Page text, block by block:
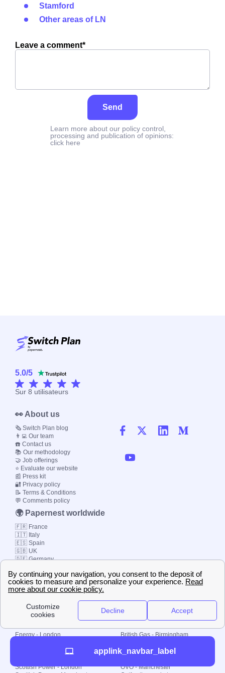
Stamford
Other areas of LN
Leave a comment*
Send
Learn more about our policy control,
processing and publication of opinions:
click here
5.0/5
Sur 8 utilisateurs
Local energy supply
Energy - London
Energy - Manchester
Scottish Power - London
British Gas - Birmingham
Octopus - Wolverhampton
OVO - Manchester
👀 About us
🗞️ Switch Plan blog
👨‍💻 Our team
☎️ Contact us
📚 Our methodology
🤝 Job offerings
⭐ Evaluate our website
📰 Press kit
🔐 Privacy policy
📝 Terms & Conditions
💬 Comments policy
🌍 Papernest worldwide
🇫🇷 France
🇮🇹 Italy
🇪🇸 Spain
🇬🇧 UK
🇩🇪 Germany
© 2000-2023 Switch-
Plan Limited etc.
applink_navbar_label